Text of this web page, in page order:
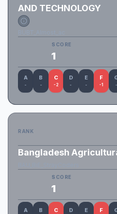
AND TECHNOLOGY
SCORE
1
A
-
B
-
C
-2
D
-
E
-
F
-1 -
RANK
Bangladesh
SCORE
1
A B C D E F